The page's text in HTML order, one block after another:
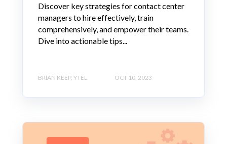
Discover key strategies for contact center
managers to hire effectively, train
comprehensively, and empower their teams.
Dive into actionable tips...
BRIAN KEEP, YTEL OCT 10, 2023